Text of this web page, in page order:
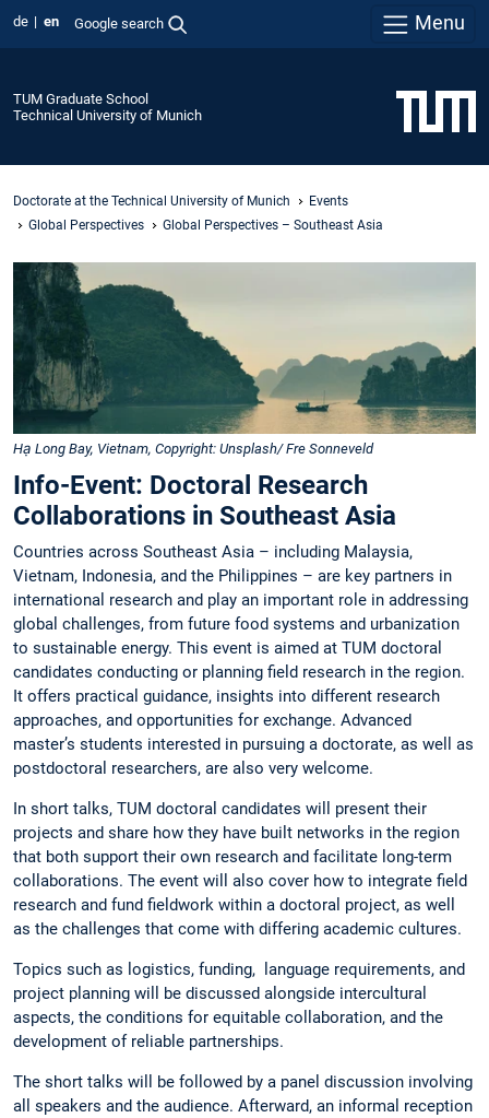
de en Google search Menu
TUM Graduate School
Technical University of Munich
Doctorate at the Technical University of Munich
Events
Global Perspectives
Global Perspectives – Southeast Asia
Hạ Long Bay, Vietnam, Copyright: Unsplash/ Fre Sonneveld
Info-Event: Doctoral Research
Collaborations in Southeast Asia
Countries across Southeast Asia – including Malaysia,
Vietnam, Indonesia, and the Philippines – are key partners in
international research and play an important role in addressing
global challenges, from future food systems and urbanization
to sustainable energy. This event is aimed at TUM doctoral
candidates conducting or planning field research in the region.
It offers practical guidance, insights into different research
approaches, and opportunities for exchange. Advanced
master’s students interested in pursuing a doctorate, as well as
postdoctoral researchers, are also very welcome.
In short talks, TUM doctoral candidates will present their
projects and share how they have built networks in the region
that both support their own research and facilitate long-term
collaborations. The event will also cover how to integrate field
research and fund fieldwork within a doctoral project, as well
as the challenges that come with differing academic cultures.
Topics such as logistics, funding, language requirements, and
project planning will be discussed alongside intercultural
aspects, the conditions for equitable collaboration, and the
development of reliable partnerships.
The short talks will be followed by a panel discussion involving
all speakers and the audience. Afterward, an informal reception